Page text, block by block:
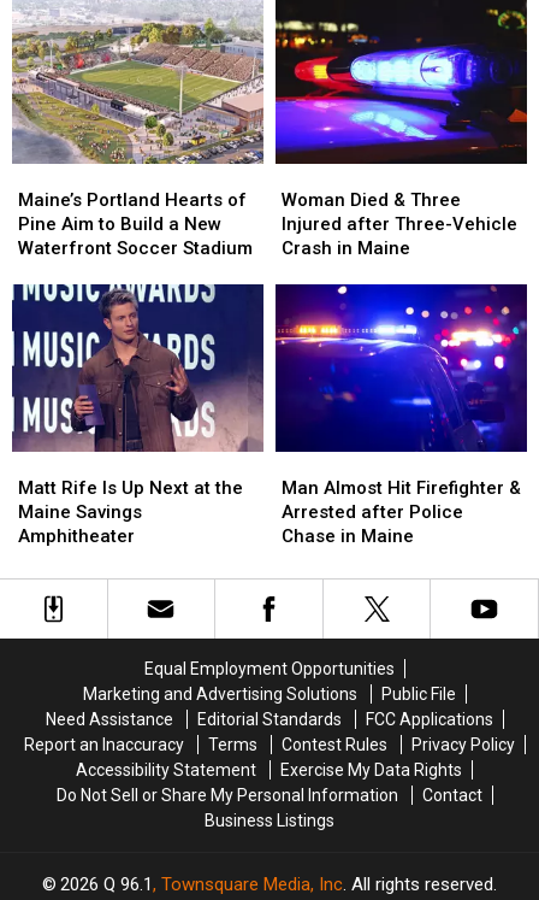
Her
Visit
to
New
England
Her
Visit
to
New
England
and
Assault
Maine
and
Assault
Maine
Portland
Hearts
of
Aim
Build
a
New
Waterfront
Soccer
Maine’s Portland Hearts of
Pine Aim to Build a New
Waterfront Soccer Stadium
Portland
Hearts
of
Aim
Build
a
New
Waterfront
Soccer
Died
&
Three
Three-
Vehicle
Crash
Woman Died & Three
Injured after Three-Vehicle
Crash in Maine
Died
&
Three
Three-
Vehicle
Crash
Rife
Is
Up
at
Matt Rife Is Up Next at the
Maine Savings
Amphitheater
Rife
Is
Up
at
Almost
Hit
Firefighter
Arrested
after
in
Maine
Man Almost Hit Firefighter &
Arrested after Police
Chase in Maine
Almost
Hit
Firefighter
Arrested
after
in
Maine
Equal Employment Opportunities
Marketing and Advertising Solutions
Public File
Need Assistance
Editorial Standards
FCC Applications
Report an Inaccuracy
Terms Contest Rules
Privacy Policy
Accessibility Statement
Exercise My Data Rights
Do Not Sell or Share My Personal Information
Contact
Business Listings
2026 Q 96.1, Townsquare Media, Inc. All rights reserved.